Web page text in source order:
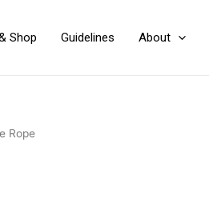
Shop Guidelines About
Rope